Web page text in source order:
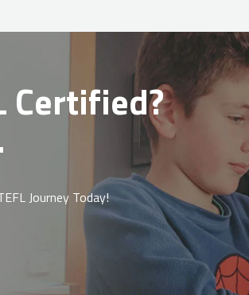
Certified?
Journey Today!